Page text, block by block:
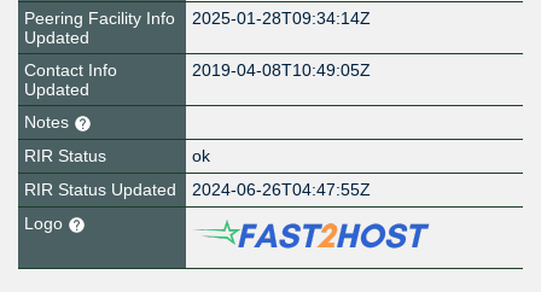
Peering Facility Info
Updated
2025-01-28T09:34:14Z
Contact Info
Updated
2019-04-08T10:49:05Z
Notes
RIR Status
ok
RIR Status Updated
2024-06-26T04:47:55Z
Logo